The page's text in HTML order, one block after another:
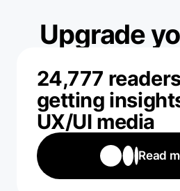
Upgrade
24,777
getting
UX/UI media
Read